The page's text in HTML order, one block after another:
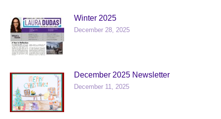
Winter 2025
December 28, 2025
December 2025 Newsletter
December 11, 2025